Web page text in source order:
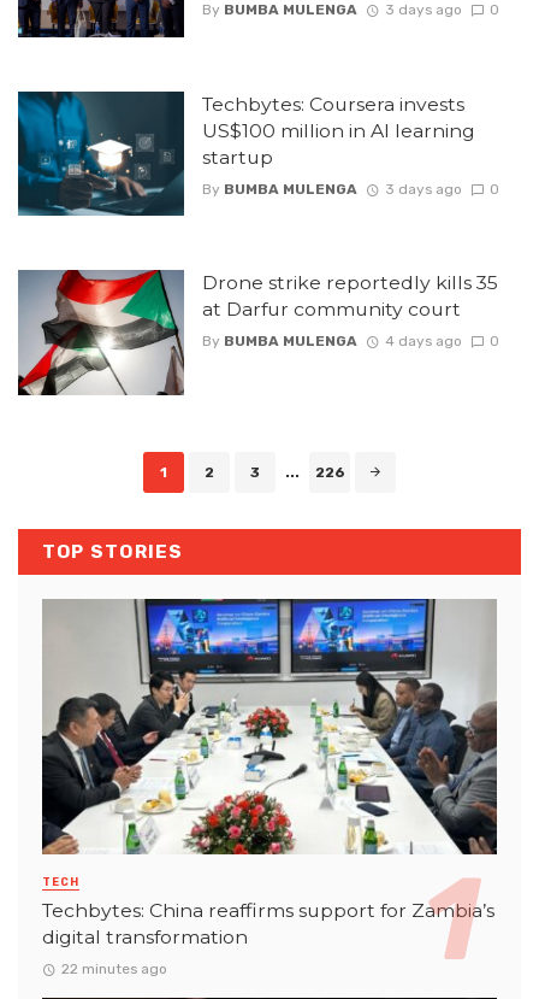
By BUMBA MULENGA 3 days ago 0
Techbytes: Coursera invests
US$100 million in AI learning
startup
By BUMBA MULENGA 3 days ago 0
Drone strike reportedly kills 35
at Darfur community court
By BUMBA MULENGA 4 days ago 0
1 2 3 ... 226
TOP STORIES
TECH
Techbytes: China reaffirms support for Zambia’s
digital transformation
22 minutes ago